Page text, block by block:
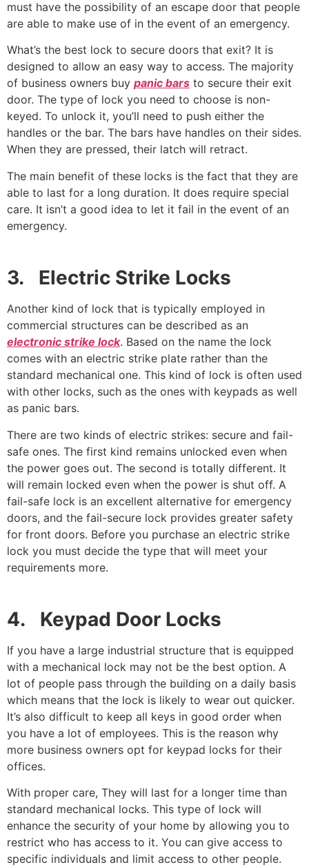
must have the possibility of an escape door that people
are able to make use of in the event of an emergency.
What’s the best lock to secure doors that exit? It is
designed to allow an easy way to access. The majority
of business owners buy panic bars to secure their exit
door. The type of lock you need to choose is non-
keyed. To unlock it, you’ll need to push either the
handles or the bar. The bars have handles on their sides.
When they are pressed, their latch will retract.
The main benefit of these locks is the fact that they are
able to last for a long duration. It does require special
care. It isn’t a good idea to let it fail in the event of an
emergency.
3. Electric Strike Locks
Another kind of lock that is typically employed in
commercial structures can be described as an
electronic strike lock. Based on the name the lock
comes with an electric strike plate rather than the
standard mechanical one. This kind of lock is often used
with other locks, such as the ones with keypads as well
as panic bars.
There are two kinds of electric strikes: secure and fail-
safe ones. The first kind remains unlocked even when
the power goes out. The second is totally different. It
will remain locked even when the power is shut off. A
fail-safe lock is an excellent alternative for emergency
doors, and the fail-secure lock provides greater safety
for front doors. Before you purchase an electric strike
lock you must decide the type that will meet your
requirements more.
4. Keypad Door Locks
If you have a large industrial structure that is equipped
with a mechanical lock may not be the best option. A
lot of people pass through the building on a daily basis
which means that the lock is likely to wear out quicker.
It’s also difficult to keep all keys in good order when
you have a lot of employees. This is the reason why
more business owners opt for keypad locks for their
offices.
With proper care, They will last for a longer time than
standard mechanical locks. This type of lock will
enhance the security of your home by allowing you to
restrict who has access to it. You can give access to
specific individuals and limit access to other people.